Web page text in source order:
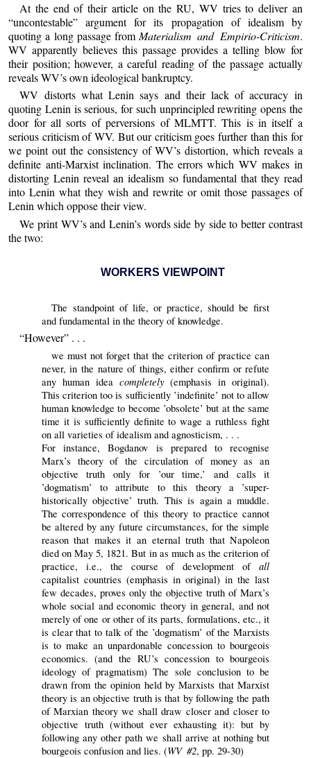
At the end of their article on the RU, WV tries to deliver an
“uncontestable” argument for its propagation of idealism by
quoting a long passage from Materialism and Empirio-Criticism.
WV apparently believes this passage provides a telling blow for
their position; however, a careful reading of the passage actually
reveals WV’s own ideological bankruptcy.
WV distorts what Lenin says and their lack of accuracy in
quoting Lenin is serious, for such unprincipled rewriting opens the
door for all sorts of perversions of MLMTT. This is in itself a
serious criticism of WV. But our criticism goes further than this for
we point out the consistency of WV’s distortion, which reveals a
definite anti-Marxist inclination. The errors which WV makes in
distorting Lenin reveal an idealism so fundamental that they read
into Lenin what they wish and rewrite or omit those passages of
Lenin which oppose their view.
We print WV’s and Lenin’s words side by side to better contrast
the two:
WORKERS VIEWPOINT
The standpoint of life, or practice, should be first
and fundamental in the theory of knowledge.
“However” . . .
we must not forget that the criterion of practice can
never, in the nature of things, either confirm or refute
any human idea completely(emphasis in original).
This criterion too is sufficiently ’indefinite’ not to allow
human knowledge to become ’obsolete’ but at the same
time it is sufficiently definite to wage a ruthless fight
on all varieties of idealism and agnosticism, . . .
For instance, Bogdanov is prepared to recognise
Marx’s theory of the circulation of money as an
objective truth only for ’our time,’ and calls it
’dogmatism’ to attribute to this theory a ’super-
historically objective’ truth. This is again a muddle.
The correspondence of this theory to practice cannot
be altered by any future circumstances, for the simple
reason that makes it an eternal truth that Napoleon
died on May 5, 1821. But in as much as the criterion of
practice, i.e., the course of development ofall
capitalist countries (emphasis in original) in the last
few decades, proves only the objective truth of Marx’s
whole social and economic theory in general, and not
merely of one or other of its parts, formulations, etc., it
is clear that to talk of the ’dogmatism’ of the Marxists
is to make an unpardonable concession to bourgeois
economics. (and the RU’s concession to bourgeois
ideology of pragmatism) The sole conclusion to be
drawn from the opinion held by Marxists that Marxist
theory is an objective truth is that by following the path
of Marxian theory we shall draw closer and closer to
objective truth (without ever exhausting it): but by
following any other path we shall arrive at nothing but
bourgeois confusion and lies. (WV #2, pp. 29-30)